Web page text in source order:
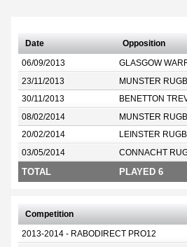
Date Opposition
06/09/2013 GLASGOW
23/11/2013 MUNSTER
30/11/2013 BENETTON
08/02/2014 MUNSTER
20/02/2014 LEINSTER
03/05/2014 CONNACHT
TOTAL PLAYED 6
Competition
2013-2014 - RABODIRECT PRO12